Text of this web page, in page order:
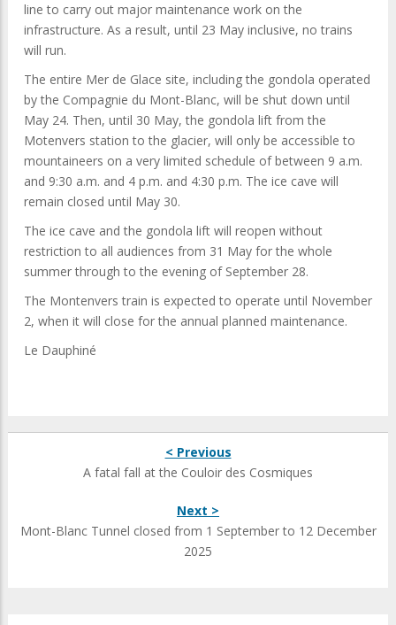
line to carry out major maintenance work on the
infrastructure. As a result, until 23 May inclusive, no trains
will run.
The entire Mer de Glace site, including the gondola operated
by the Compagnie du Mont-Blanc, will be shut down until
May 24. Then, until 30 May, the gondola lift from the
Motenvers station to the glacier, will only be accessible to
mountaineers on a very limited schedule of between 9 a.m.
and 9:30 a.m. and 4 p.m. and 4:30 p.m. The ice cave will
remain closed until May 30.
The ice cave and the gondola lift will reopen without
restriction to all audiences from 31 May for the whole
summer through to the evening of September 28.
The Montenvers train is expected to operate until November
2, when it will close for the annual planned maintenance.
Le Dauphiné
< Previous
A fatal fall at the Couloir des Cosmiques
Next >
Mont-Blanc Tunnel closed from 1 September to 12 December
2025